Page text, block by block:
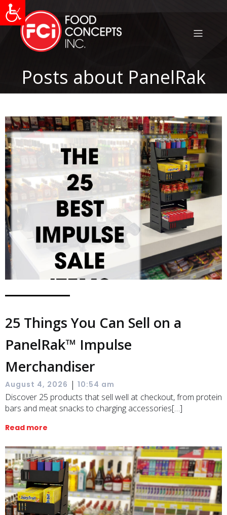
Posts about PanelRak
25 Things You Can Sell on a
PanelRak™ Impulse
Merchandiser
August 4, 2026 | 10:54 am
Discover 25 products that sell well at checkout, from protein
bars and meat snacks to charging accessories[…]
Read more